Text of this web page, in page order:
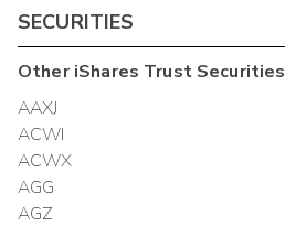
SECURITIES
OtheriShares TrustSecurities
AAXJ
ACWI
ACWX
AGG
AGZ